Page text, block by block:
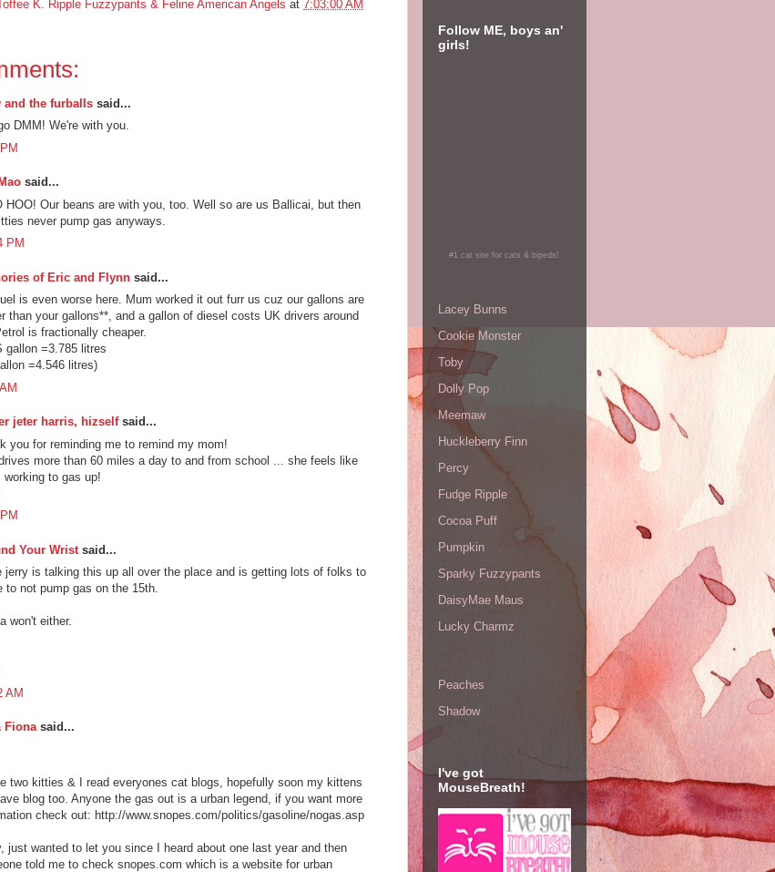
K. Ripple Fuzzypants & Feline American Angels at 7:03:00 AM
and the furballs said...
DMM! We're with you.
said...
HOO! Our beans are with you, too. Well so are us Ballicai, but then
never pump gas anyways.
PM
of Eric and Flynn said...
is even worse here. Mum worked it out furr us cuz our gallons are
than your gallons**, and a gallon of diesel costs UK drivers around
is fractionally cheaper.
gallon =3.785 litres
=4.546 litres)
jeter harris, hizselfsaid...
you for reminding me to remind my mom!
more than 60 miles a day to and from school ... she feels like
working to gas up!
Your Wrist said...
jerry is talking this up all over the place and is getting lots of folks to
to not pump gas on the 15th.
won't either.
AM
Fionasaid...
two kitties & I read everyones cat blogs, hopefully soon my kittens
blog too. Anyone the gas out is a urban legend, if you want more
check out: http://www.snopes.com/politics/gasoline/nogas.asp
just wanted to let you since I heard about one last year and then
told me to check snopes.com which is a website for urban
Follow ME, boys an'
girls!
#1 cat sitefor cats & bipeds!
Lacey Bunns
Cookie Monster
Toby
Dolly Pop
Meemaw
Huckleberry Finn
Percy
Fudge Ripple
Cocoa Puff
Pumpkin
Sparky Fuzzypants
DaisyMae Maus
Lucky Charmz
Peaches
Shadow
I've got
MouseBreath!